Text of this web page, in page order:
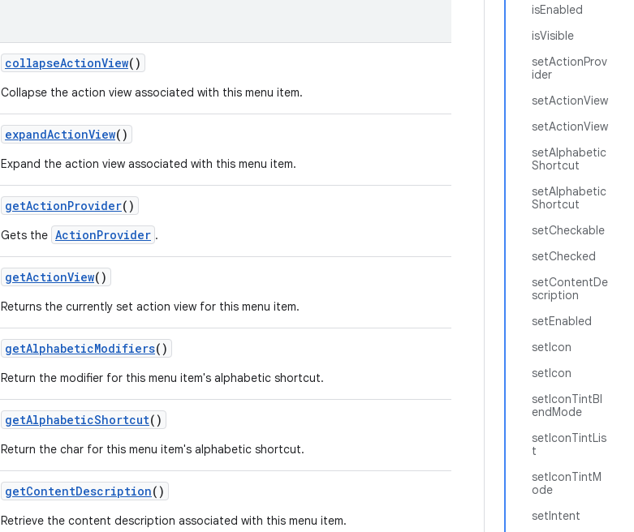
isEnabled
isVisible
setActionProv
ider
setActionView
setActionView
setAlphabetic
Shortcut
setAlphabetic
Shortcut
setCheckable
setChecked
setContentDe
scription
setEnabled
setIcon
setIcon
setIconTintBl
endMode
setIconTintLis
t
setIconTintM
ode
setIntent
collapseActionView()
Collapse the action view associated with this menu item.
expandActionView()
Expand the action view associated with this menu item.
getActionProvider()
Gets the ActionProvider .
getActionView()
Returns the currently set action view for this menu item.
getAlphabeticModifiers()
Return the modifier for this menu item's alphabetic shortcut.
getAlphabeticShortcut()
Return the char for this menu item's alphabetic shortcut.
getContentDescription()
Retrieve the content description associated with this menu item.